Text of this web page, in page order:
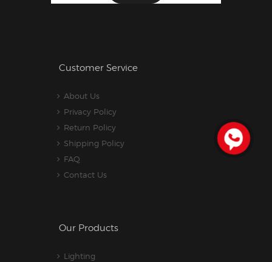
Customer Service
About Us
Privacy Policy
Return Policy
Shipping Policy
FAQ
Contact Us
Our Products
Lighting